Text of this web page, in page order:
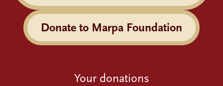
Donate to Marpa Foundation
Your donations